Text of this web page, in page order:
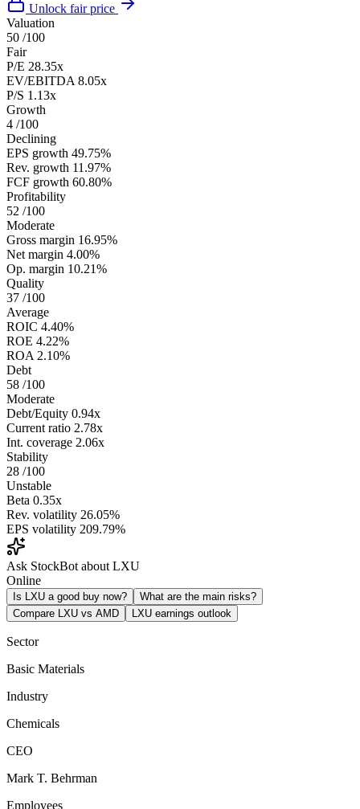
Unlock fair price
Valuation
50 /100
Fair
P/E 28.35x
EV/EBITDA 8.05x
P/S 1.13x
Growth
4 /100
Declining
EPS growth 49.75%
Rev. growth 11.97%
FCF growth 60.80%
Profitability
52 /100
Moderate
Gross margin 16.95%
Net margin 4.00%
Op. margin 10.21%
Quality
37 /100
Average
ROIC 4.40%
ROE 4.22%
ROA 2.10%
Debt
58 /100
Moderate
Debt/Equity 0.94x
Current ratio 2.78x
Int. coverage 2.06x
Stability
28 /100
Unstable
Beta 0.35x
Rev. volatility 26.05%
EPS volatility 209.79%
Ask StockBot about LXU
Online
Is LXU a good buy now?
What are the main risks?
Compare LXU vs AMD
LXU earnings outlook
Sector
Basic Materials
Industry
Chemicals
CEO
Mark T. Behrman
Employees